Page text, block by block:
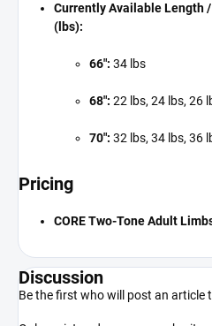
Currently Available Length
(lbs):
66": 34 lbs
68": 22 lbs, 24 lbs, 26
70": 32 lbs, 34 lbs, 36
Pricing
CORE Two-Tone Adult
Discussion
Be the first who will post an article